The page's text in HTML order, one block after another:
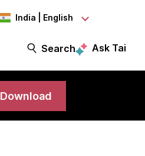
India | English
Search Ask Tai
Download